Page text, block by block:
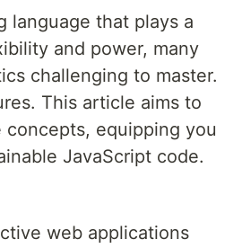
language that plays a
and power, many
challenging to master.
This article aims to
equipping you
JavaScript code.
web applications